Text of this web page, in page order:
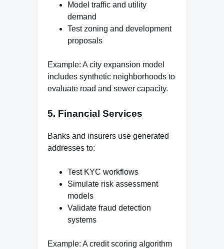
Model traffic and utility
demand
Test zoning and development
proposals
Example: A city expansion model
includes synthetic neighborhoods to
evaluate road and sewer capacity.
5. Financial Services
Banks and insurers use generated
addresses to:
Test KYC workflows
Simulate risk assessment
models
Validate fraud detection
systems
Example: A credit scoring algorithm